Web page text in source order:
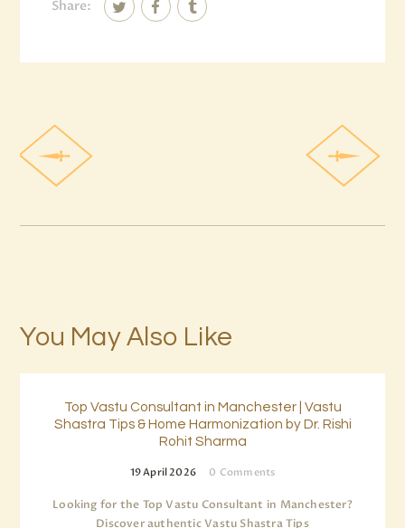
Share:
You May Also Like
Top Vastu Consultant in Manchester | Vastu
Shastra Tips & Home Harmonization by Dr. Rishi
Rohit Sharma
19 April 2026 0 Comments
Looking for the Top Vastu Consultant in Manchester?
Discover authentic Vastu Shastra Tips